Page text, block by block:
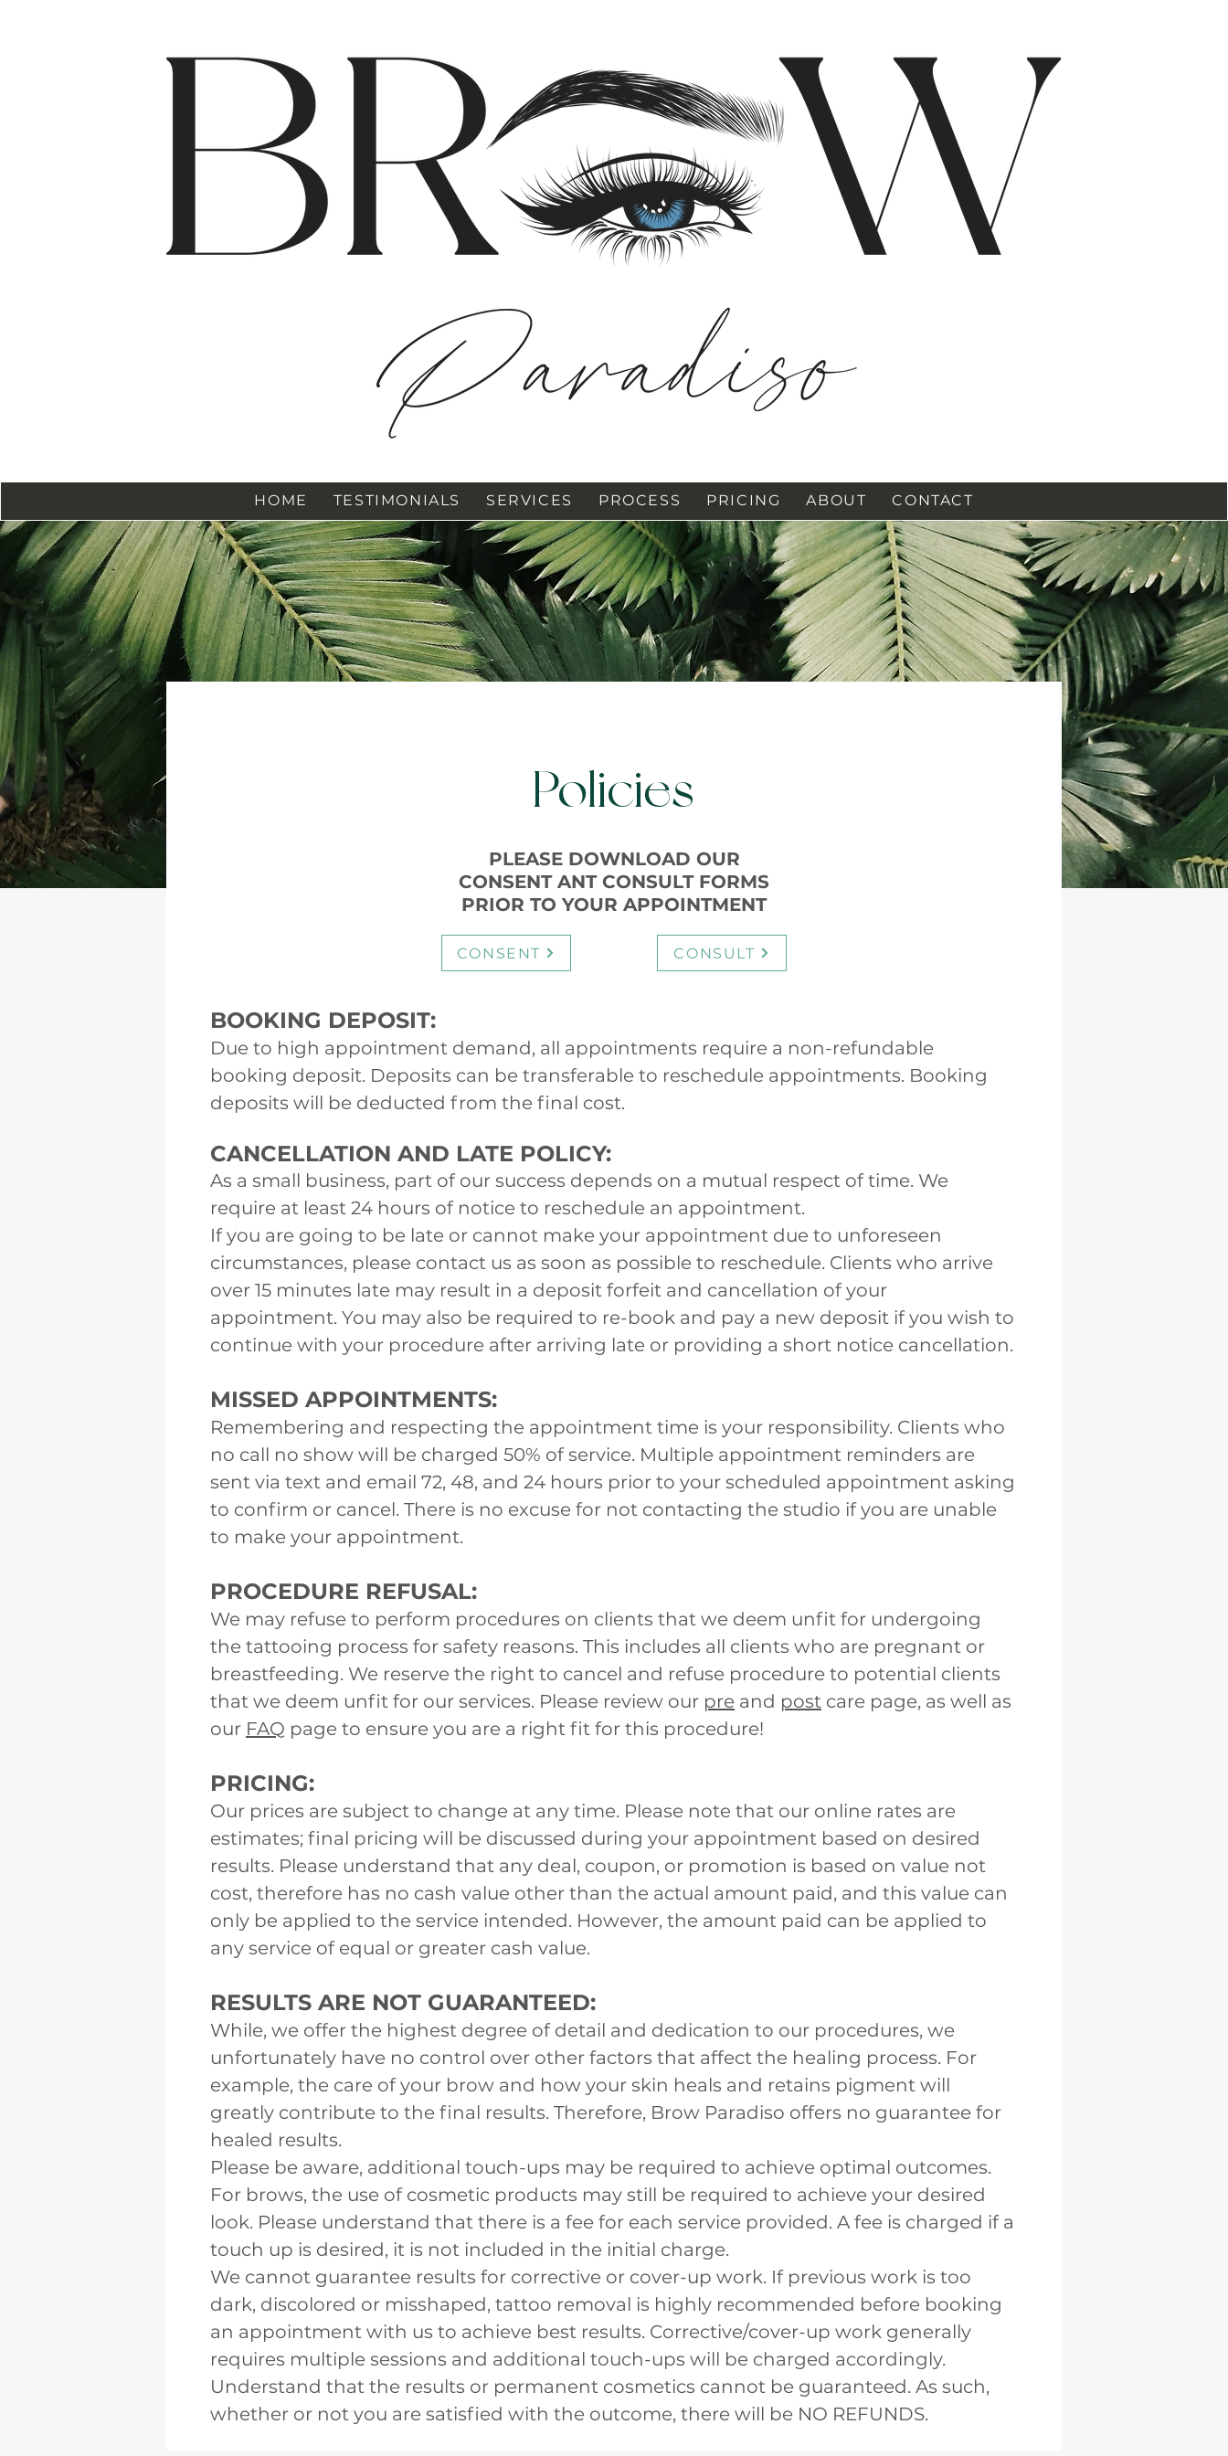
HOME TESTIMONIALS SERVICES PROCESS PRICING ABOUT CONTACT
Policies
PLEASE DOWNLOAD OUR
CONSENT ANT CONSULT FORMS
PRIOR TO YOUR APPOINTMENT
CONSENT CONSULT
BOOKING DEPOSIT:
Due to high appointment demand, all appointments require a non-refundable
booking deposit. Deposits can be transferable to reschedule appointments. Booking
deposits will be deducted from the final cost.
CANCELLATION AND LATE POLICY:
As a small business, part of our success depends on a mutual respect of time. We
require at least 24 hours of notice to reschedule an appointment.
If you are going to be late or cannot make your appointment due to unforeseen
circumstances, please contact us as soon as possible to reschedule. Clients who arrive
over 15 minutes late may result in a deposit forfeit and cancellation of your
appointment. You may also be required to re-book and pay a new deposit if you wish to
continue with your procedure after arriving late or providing a short notice cancellation.
MISSED APPOINTMENTS:
Remembering and respecting the appointment time is your responsibility. Clients who
no call no show will be charged 50% of service. Multiple appointment reminders are
sent via text and email 72, 48, and 24 hours prior to your scheduled appointment asking
to confirm or cancel. There is no excuse for not contacting the studio if you are unable
to make your appointment.
PROCEDURE REFUSAL:
We may refuse to perform procedures on clients that we deem unfit for undergoing
the tattooing process for safety reasons. This includes all clients who are pregnant or
breastfeeding. We reserve the right to cancel and refuse procedure to potential clients
that we deem unfit for our services. Please review our pre and post care page, as well as
our FAQ page to ensure you are a right fit for this procedure!
PRICING:
Our prices are subject to change at any time. Please note that our online rates are
estimates; final pricing will be discussed during your appointment based on desired
results. Please understand that any deal, coupon, or promotion is based on value not
cost, therefore has no cash value other than the actual amount paid, and this value can
only be applied to the service intended. However, the amount paid can be applied to
any service of equal or greater cash value.
RESULTS ARE NOT GUARANTEED:
While, we offer the highest degree of detail and dedication to our procedures, we
unfortunately have no control over other factors that affect the healing process. For
example, the care of your brow and how your skin heals and retains pigment will
greatly contribute to the final results. Therefore, Brow Paradiso offers no guarantee for
healed results.
Please be aware, additional touch-ups may be required to achieve optimal outcomes.
For brows, the use of cosmetic products may still be required to achieve your desired
look. Please understand that there is a fee for each service provided. A fee is charged if a
touch up is desired, it is not included in the initial charge.
We cannot guarantee results for corrective or cover-up work. If previous work is too
dark, discolored or misshaped, tattoo removal is highly recommended before booking
an appointment with us to achieve best results. Corrective/cover-up work generally
requires multiple sessions and additional touch-ups will be charged accordingly.
Understand that the results or permanent cosmetics cannot be guaranteed. As such,
whether or not you are satisfied with the outcome, there will be NO REFUNDS.